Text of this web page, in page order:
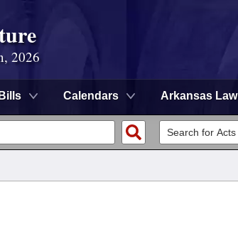
2026
Bills Calendars Arkansas Law